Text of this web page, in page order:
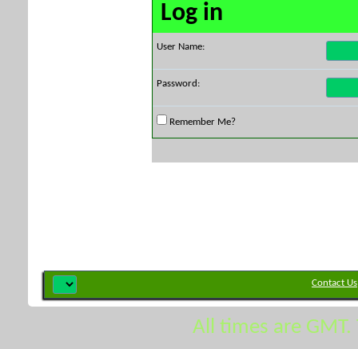
Log in
User Name:
Password:
Remember Me?
Contact Us
All times are